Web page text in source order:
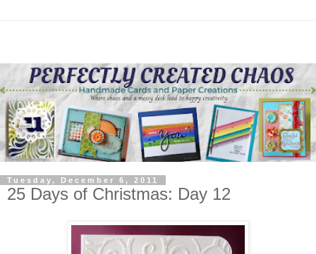
Tuesday, December 6, 2011
25 Days of Christmas: Day 12